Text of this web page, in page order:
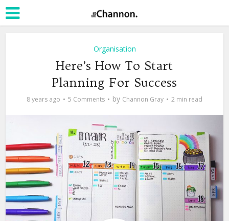
Organisation
Here’s How To Start
Planning For Success
8 years ago 5 Comments by Channon Gray 2 min read